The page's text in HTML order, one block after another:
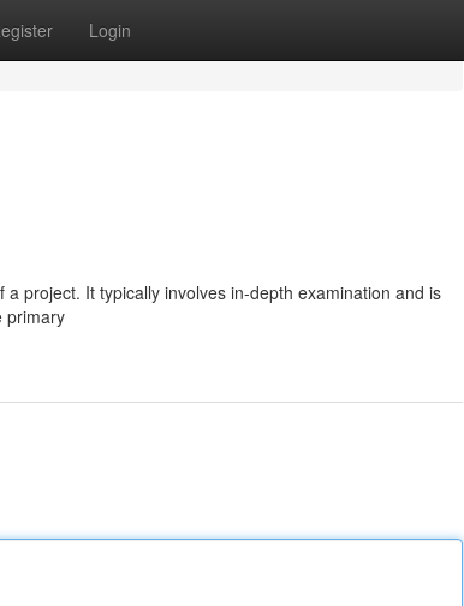
Login
project. It typically involves in-depth examination and is
primary